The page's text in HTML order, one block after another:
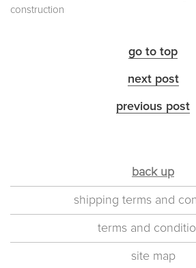
construction
go to top
next post
previous post
back up
shipping terms and
terms and
site map